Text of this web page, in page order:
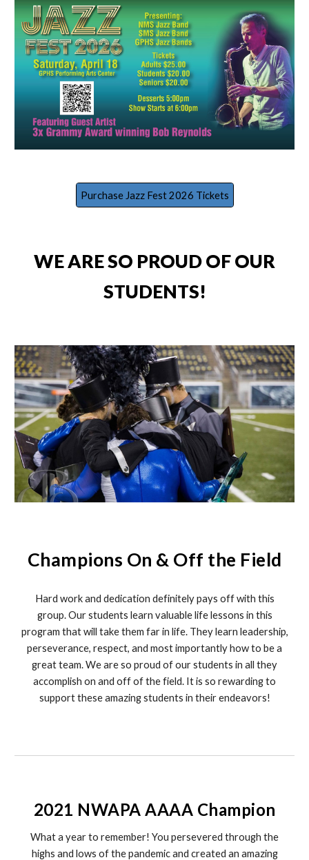
Purchase Jazz Fest 2026 Tickets
WE ARE SO PROUD OF OUR
STUDENTS!
Champions On & Off the Field
Hard work and dedication definitely pays off with this
group. Our students learn valuable life lessons in this
program that will take them far in life. They learn leadership,
perseverance, respect, and most importantly how to be a
great team. We are so proud of our students in all they
accomplish on and off of the field. It is so rewarding to
support these amazing students in their endeavors!
2021 NWAPA AAAA Champion
What a year to remember! You persevered through the
highs and lows of the pandemic and created an amazing